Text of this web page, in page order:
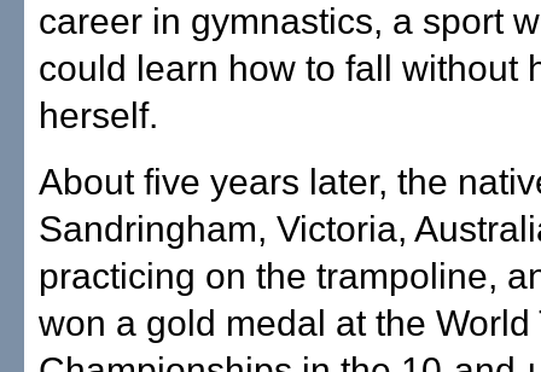
career in gymnastics, a sport
could learn how to fall without
herself.
About five years later, the
Sandringham, Victoria,
practicing on the trampoline,
won a gold medal at the World